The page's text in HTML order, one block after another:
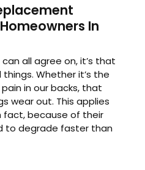
In
all agree on, it’s that
Whether it’s the
in our backs, that
wear out. This applies
fact, because of their
to degrade faster than